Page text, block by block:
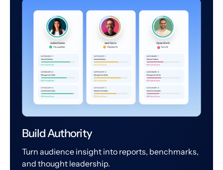
Build Authority
Turn audience insight into reports, benchmarks,
and thought leadership.